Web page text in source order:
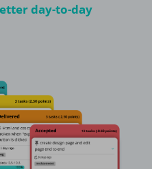
day-to-day